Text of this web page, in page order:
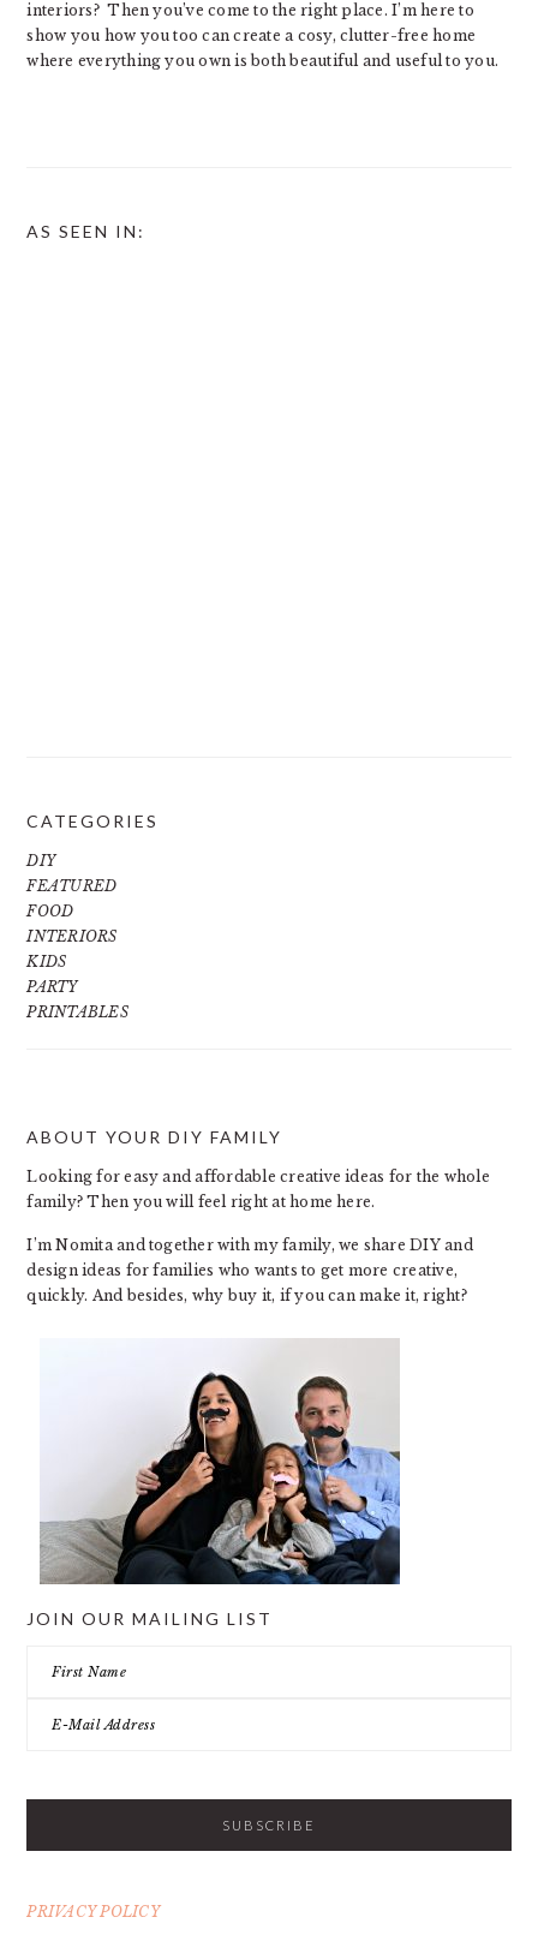
interiors? Then you’ve come to the right place. I’m here to
show you how you too can create a cosy, clutter-free home
where everything you own is both beautiful and useful to you.
AS SEEN IN:
CATEGORIES
DIY
FEATURED
FOOD
INTERIORS
KIDS
PARTY
PRINTABLES
FOOTER
ABOUT YOUR DIY FAMILY
Looking for easy and affordable creative ideas for the whole
family? Then you will feel right at home here.
I’m Nomita and together with my family, we share DIY and
design ideas for families who wants to get more creative,
quickly. And besides, why buy it, if you can make it, right?
JOIN OUR MAILING LIST
PRIVACY POLICY